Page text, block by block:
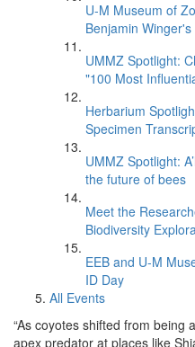
U-M Museum of
Benjamin
UMMZ Spotlight:
"100 Most
Herbarium
Specimen
UMMZ Spotlight:
the future of bees
Meet the
Biodiversity
EEB and U-M
ID Day
All Events
“As coyotes shifted from being
apex predator at places like